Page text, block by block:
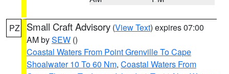
PZ Small Craft Advisory (View Text) expires 07:00
AM bySEW ()
Coastal Waters From Point Grenville To Cape
Shoalwater 10 To 60 Nm, Coastal Waters From